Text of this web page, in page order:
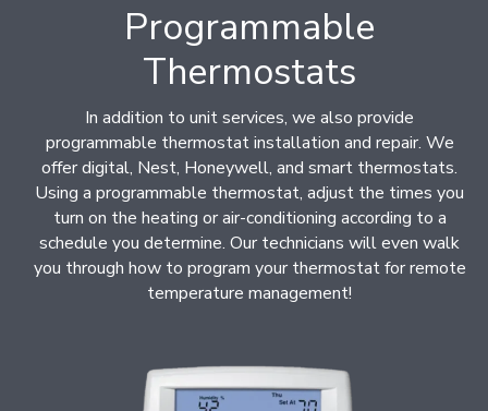
Programmable
Thermostats
In addition to unit services, we also provide
programmable thermostat installation and repair. We
offer digital, Nest, Honeywell, and smart thermostats.
Using a programmable thermostat, adjust the times you
turn on the heating or air-conditioning according to a
schedule you determine. Our technicians will even walk
you through how to program your thermostat for remote
temperature management!